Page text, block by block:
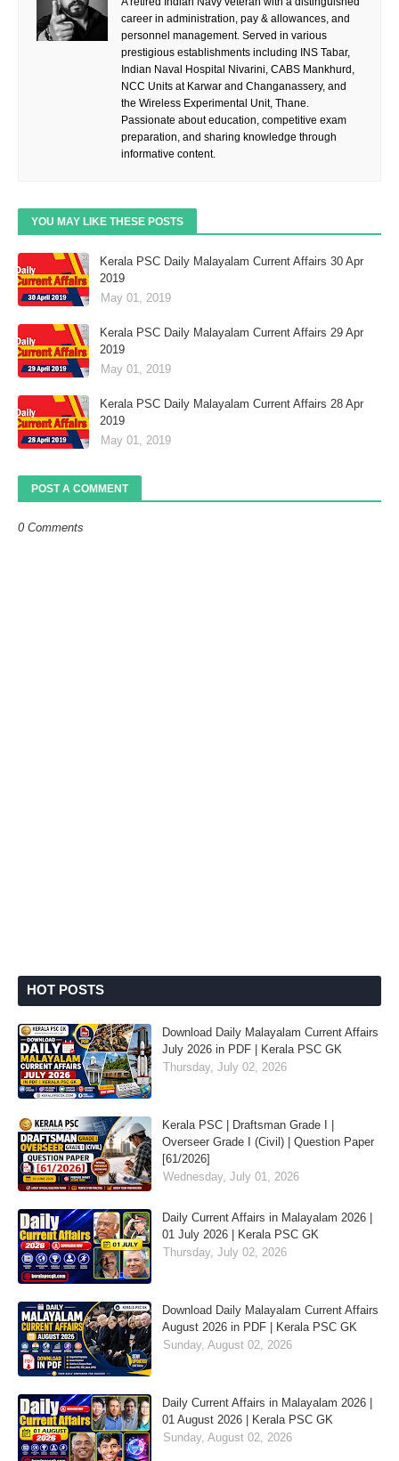
career in administration, pay & allowances, and
personnel management. Served in various
prestigious establishments including INS Tabar,
Indian Naval Hospital Nivarini, CABS Mankhurd,
NCC Units at Karwar and Changanassery, and
the Wireless Experimental Unit, Thane.
Passionate about education, competitive exam
preparation, and sharing knowledge through
informative content.
YOU MAY LIKE THESE POSTS
Kerala PSC Daily Malayalam Current Affairs 30 Apr
2019
May 01, 2019
Kerala PSC Daily Malayalam Current Affairs 29 Apr
2019
May 01, 2019
Kerala PSC Daily Malayalam Current Affairs 28 Apr
2019
May 01, 2019
POST A COMMENT
0 Comments
HOT POSTS
Download Daily Malayalam Current Affairs
July 2026 in PDF | Kerala PSC GK
Thursday, July 02, 2026
Kerala PSC | Draftsman Grade I |
Overseer Grade I (Civil) | Question Paper
[61/2026]
Wednesday, July 01, 2026
Daily Current Affairs in Malayalam 2026 |
01 July 2026 | Kerala PSC GK
Thursday, July 02, 2026
Download Daily Malayalam Current Affairs
August 2026 in PDF | Kerala PSC GK
Sunday, August 02, 2026
Daily Current Affairs in Malayalam 2026 |
01 August 2026 | Kerala PSC GK
Sunday, August 02, 2026